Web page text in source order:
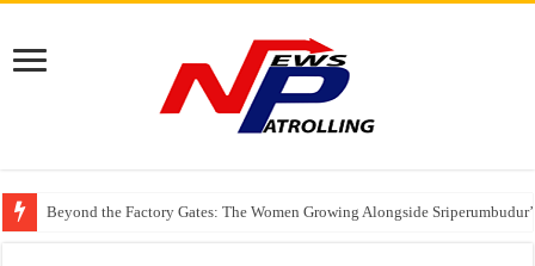
Beyond the Factory Gates: The Women Growing Alongside
East Point Group of Institutions Honoured with “Best Educational Group
How Modern Brands Are Adapting to India’s ‘Flexible Living’ Culture